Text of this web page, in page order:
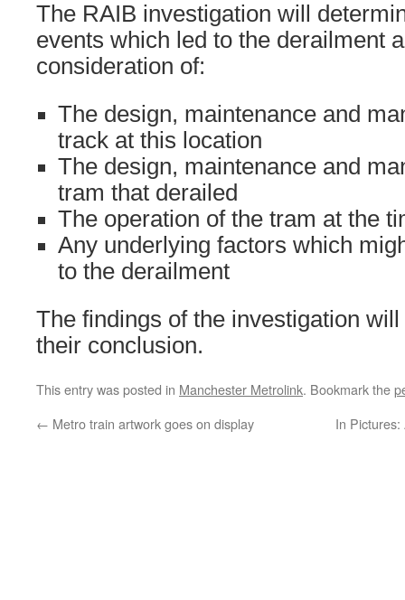
The RAIB investigation will
events which led to the derailment
consideration of:
The design, maintenance and
track at this location
The design, maintenance and
tram that derailed
The operation of the tram at the
Any underlying factors which
to the derailment
The findings of the investigation
their conclusion.
This entry was posted in Manchester Metrolink. Bookmark the
← Metro train artwork goes on display In